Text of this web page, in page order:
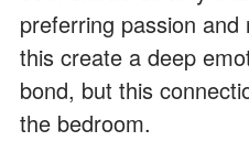
preferring passion
this create a deep
bond, but this
the bedroom.